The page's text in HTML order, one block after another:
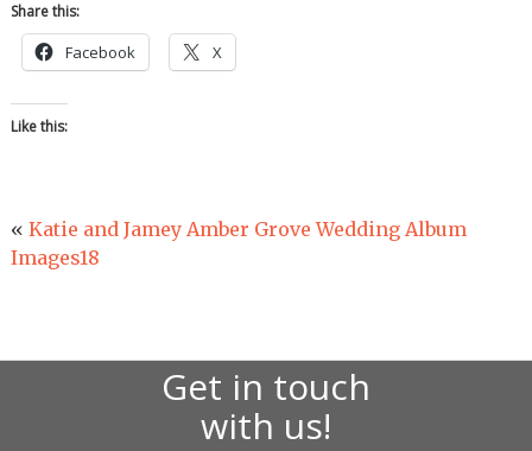
Share this:
Facebook X
Like this:
« Katie and Jamey Amber Grove Wedding Album
Images18
Get in touch
with us!